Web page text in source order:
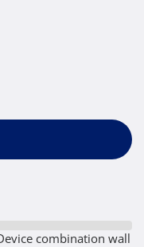
combination wall